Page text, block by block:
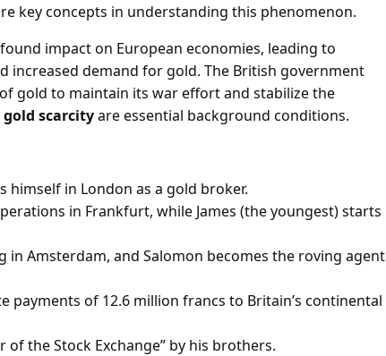
key concepts in understanding this phenomenon.
impact on European economies, leading to
increased demand for gold. The British government
gold to maintain its war effort and stabilize the
gold scarcityare essential background conditions.
himself in London as a gold broker.
in Frankfurt, while James (the youngest) starts
in Amsterdam, and Salomon becomes the roving agent
payments of 12.6 million francs to Britain’s continental
of the Stock Exchange” by his brothers.